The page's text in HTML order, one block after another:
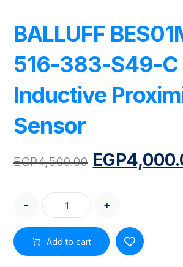
BALLUFF
516-383-S49-C
Inductive
Sensor
EGP4,500.00 EGP
- +
Add to cart